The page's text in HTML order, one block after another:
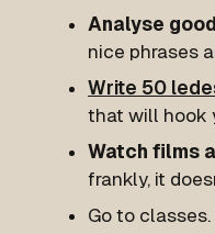
Analyse
nice phrases
Write 50
that will hook
Watch films
frankly, it
Go to